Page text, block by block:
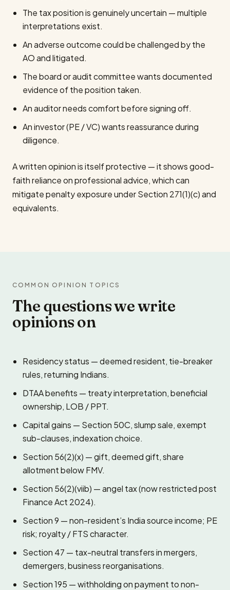
The tax position is genuinely uncertain — multiple
interpretations exist.
An adverse outcome could be challenged by the
AO and litigated.
The board or audit committee wants documented
evidence of the position taken.
An auditor needs comfort before signing off.
An investor (PE / VC) wants reassurance during
diligence.
A written opinion is itself protective — it shows good-
faith reliance on professional advice, which can
mitigate penalty exposure under Section 271(1)(c) and
equivalents.
COMMON OPINION TOPICS
The questions we write
opinions on
Residency status — deemed resident, tie-breaker
rules, returning Indians.
DTAA benefits — treaty interpretation, beneficial
ownership, LOB / PPT.
Capital gains — Section 50C, slump sale, exempt
sub-clauses, indexation choice.
Section 56(2)(x) — gift, deemed gift, share
allotment below FMV.
Section 56(2)(viib) — angel tax (now restricted post
Finance Act 2024).
Section 9 — non-resident’s India source income; PE
risk; royalty / FTS character.
Section 47 — tax-neutral transfers in mergers,
demergers, business reorganisations.
Section 195 — withholding on payment to non-